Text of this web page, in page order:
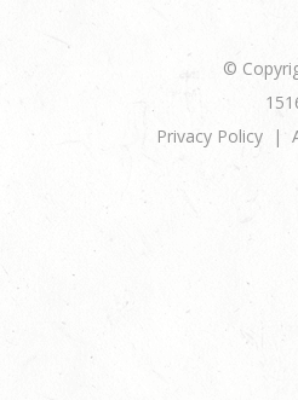
©
Privacy Policy